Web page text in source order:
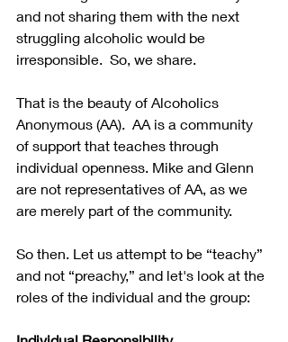
and not sharing them with the next
struggling alcoholic would be
irresponsible.  So, we share.
That is the beauty of Alcoholics
Anonymous (AA).  AA is a community
of support that teaches through
individual openness. Mike and Glenn
are not representatives of AA, as we
are merely part of the community.
So then. Let us attempt to be “teachy”
and not “preachy,” and let's look at the
roles of the individual and the group: